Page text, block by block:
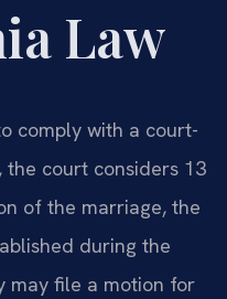
Law
comply with a court-
the court considers 13
of the marriage, the
during the
may file a motion for